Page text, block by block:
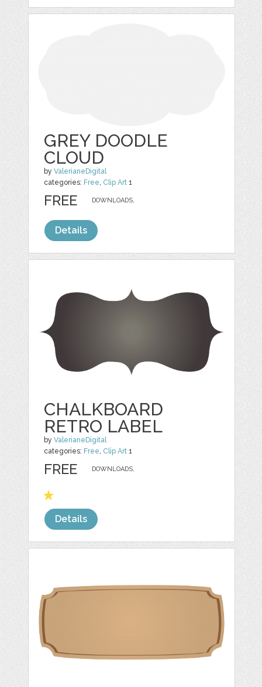
GREY DOODLE
CLOUD
byValerianeDigital
categories: Free Clip Art 1
DOWNLOADS,
FREE
Details
CHALKBOARD
RETRO LABEL
byValerianeDigital
categories: Free, Clip Art 1
DOWNLOADS,
FREE
Details